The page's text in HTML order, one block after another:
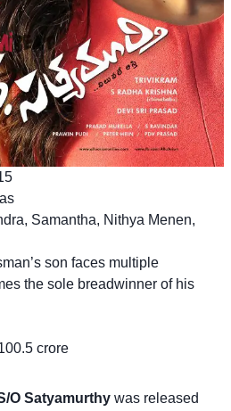
Samantha, Nithya Menen,
son faces multiple
the sole breadwinner of his
crore
O Satyamurthy was released